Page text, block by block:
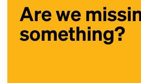
Are we
something?